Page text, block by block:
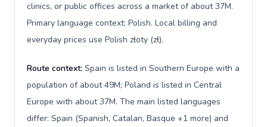
clinics, or public offices across a market of about 37M.
Primary language context: Polish. Local billing and
everyday prices use Polish złoty (zł).
Route context: Spain is listed in Southern Europe with a
population of about 49M; Poland is listed in Central
Europe with about 37M. The main listed languages
differ: Spain (Spanish, Catalan, Basque +1 more) and